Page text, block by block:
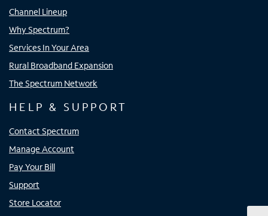
Channel Lineup
Why Spectrum?
Services In Your Area
Rural Broadband Expansion
The Spectrum Network
HELP & SUPPORT
Contact Spectrum
Manage Account
Pay Your Bill
Support
Store Locator